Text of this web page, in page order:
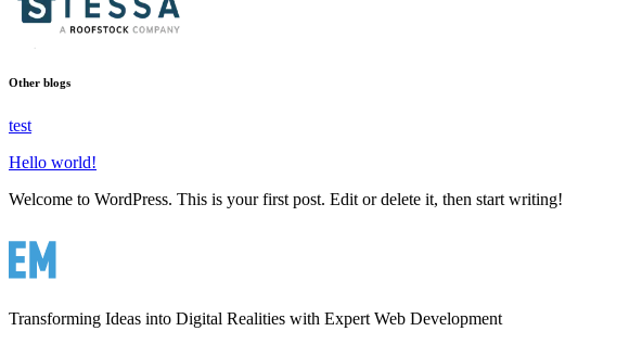
Other blogs
test
Hello world!
Welcome to WordPress. This is your first post. Edit or delete it, then start writing!
Transforming Ideas into Digital Realities with Expert Web Development